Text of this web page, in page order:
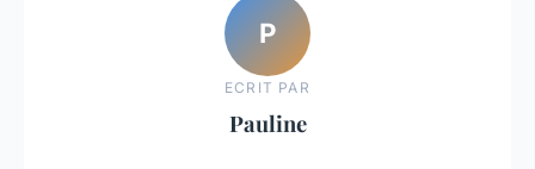
P
ECRIT PAR
Pauline